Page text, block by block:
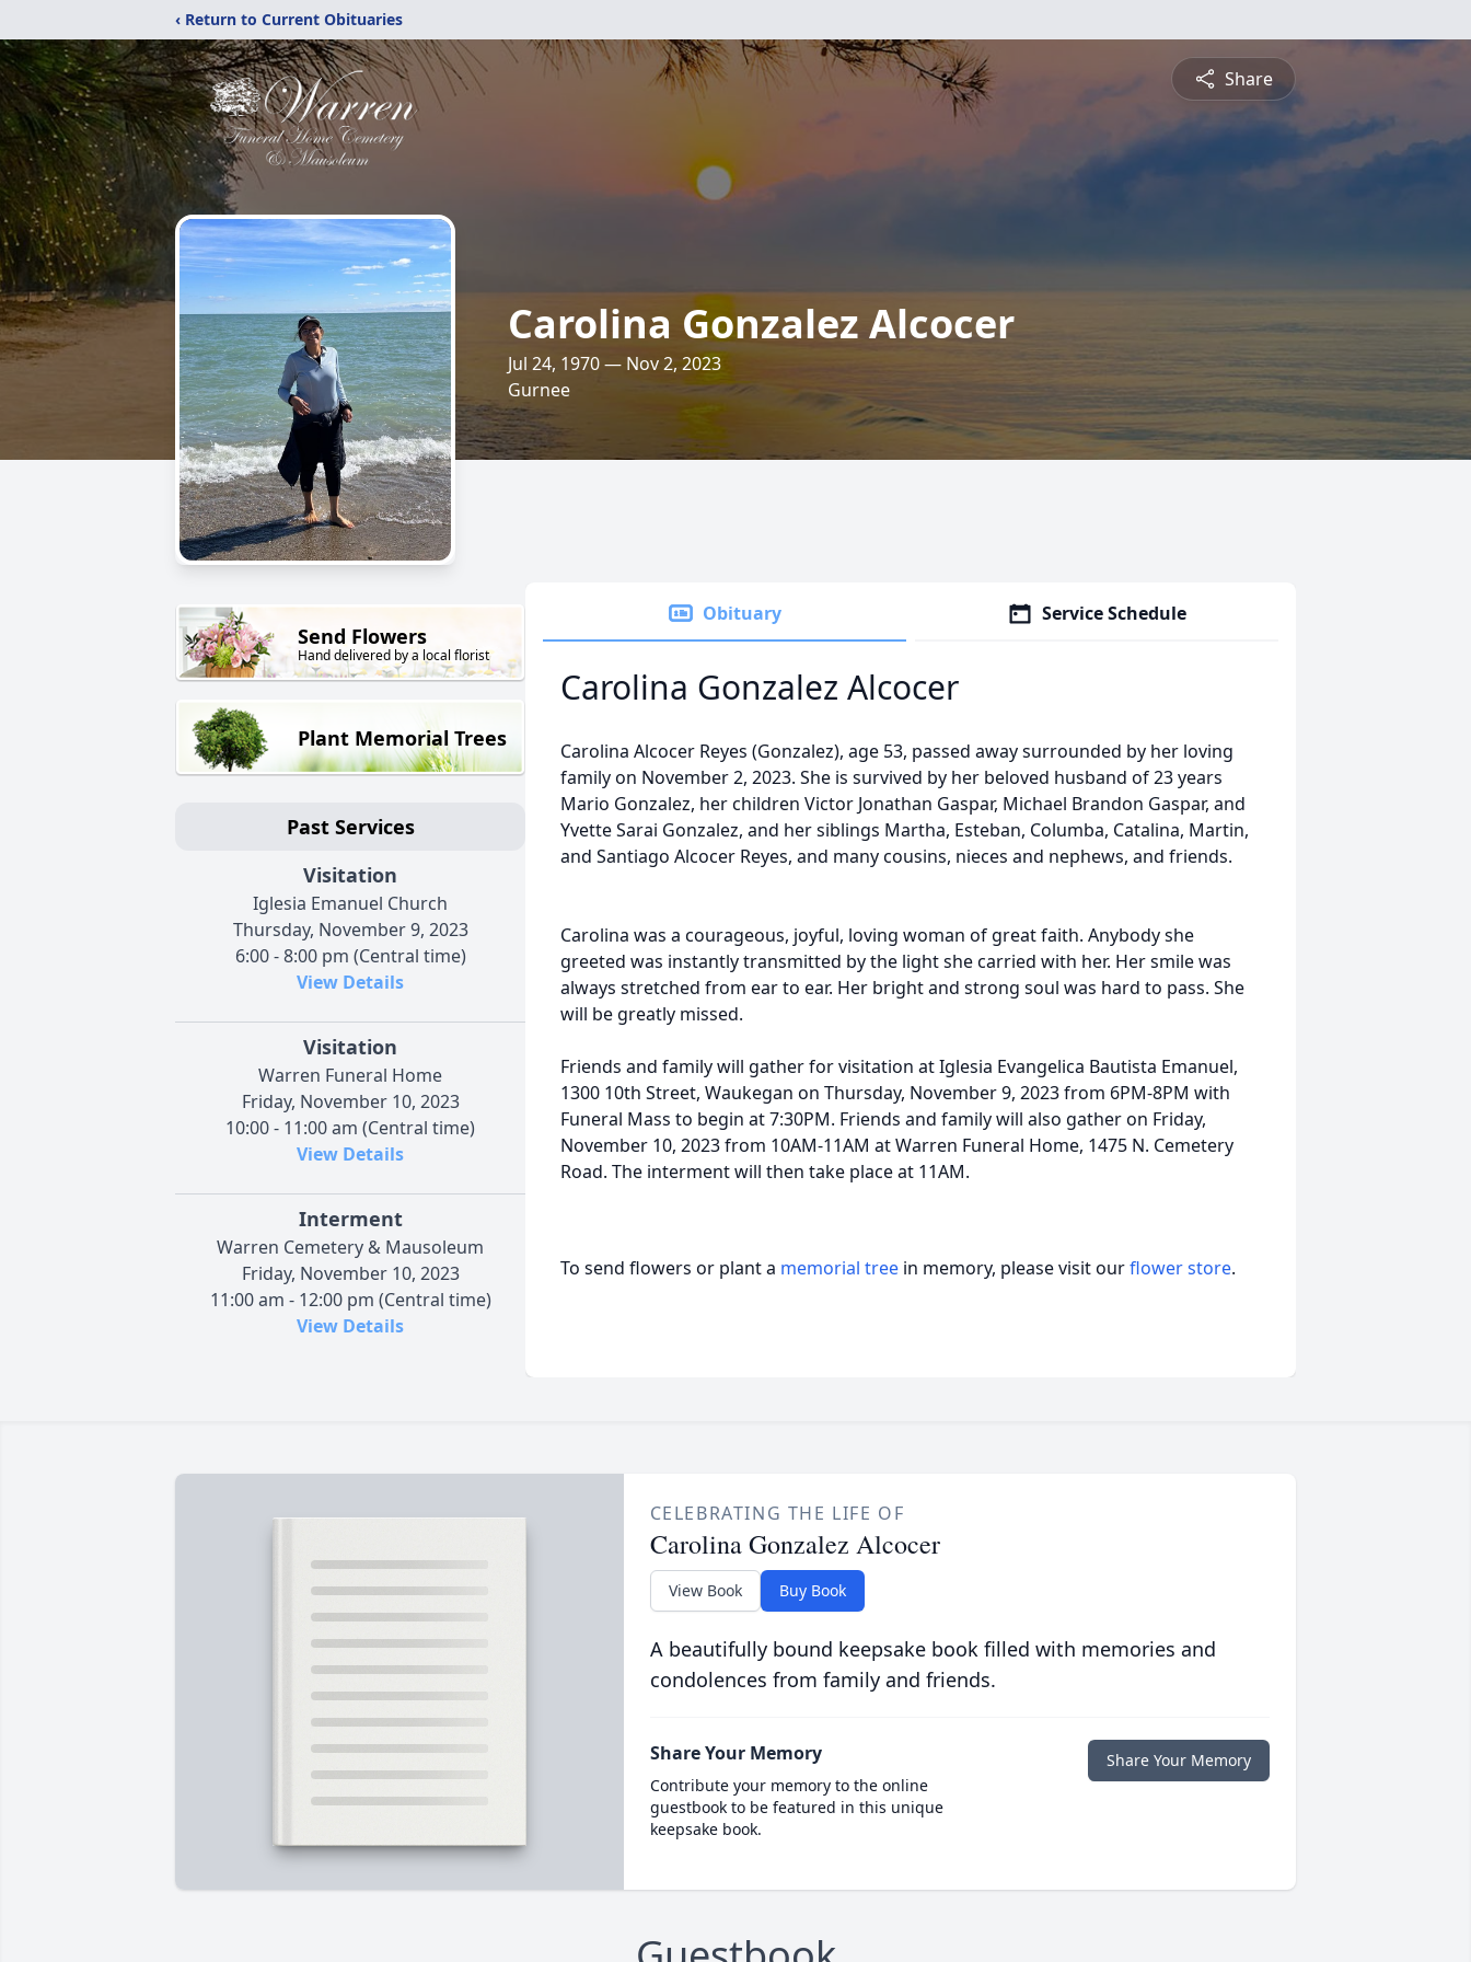
‹ Return to Current Obituaries
Share
Carolina Gonzalez Alcocer
Jul 24, 1970 — Nov 2, 2023
Gurnee
Send Flowers
Hand delivered by a local florist
Plant Memorial Trees
Past Services
Visitation
Iglesia Emanuel Church
Thursday, November 9, 2023
6:00 - 8:00 pm (Central time)
View Details
Visitation
Warren Funeral Home
Friday, November 10, 2023
10:00 - 11:00 am (Central time)
View Details
Interment
Warren Cemetery & Mausoleum
Friday, November 10, 2023
11:00 am - 12:00 pm (Central time)
View Details
Obituary Service Schedule
Carolina Gonzalez Alcocer
Carolina Alcocer Reyes (Gonzalez), age 53, passed away surrounded by her loving
family on November 2, 2023. She is survived by her beloved husband of 23 years
Mario Gonzalez, her children Victor Jonathan Gaspar, Michael Brandon Gaspar, and
Yvette Sarai Gonzalez, and her siblings Martha, Esteban, Columba, Catalina, Martin,
and Santiago Alcocer Reyes, and many cousins, nieces and nephews, and friends.
Carolina was a courageous, joyful, loving woman of great faith. Anybody she
greeted was instantly transmitted by the light she carried with her. Her smile was
always stretched from ear to ear. Her bright and strong soul was hard to pass. She
will be greatly missed.
Friends and family will gather for visitation at Iglesia Evangelica Bautista Emanuel,
1300 10th Street, Waukegan on Thursday, November 9, 2023 from 6PM-8PM with
Funeral Mass to begin at 7:30PM. Friends and family will also gather on Friday,
November 10, 2023 from 10AM-11AM at Warren Funeral Home, 1475 N. Cemetery
Road. The interment will then take place at 11AM.
To send flowers or plant a memorial tree in memory, please visit ourflower store.
CELEBRATING THE LIFE OF
Carolina Gonzalez Alcocer
View Book Buy Book
A beautifully bound keepsake book filled with memories and
condolences from family and friends.
Share Your Memory
Contribute your memory to the online
guestbook to be featured in this unique
keepsake book.
Share Your Memory